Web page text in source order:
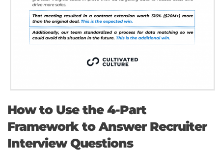
How to Use the 4-Part
Framework to Answer Recruiter
Interview Questions